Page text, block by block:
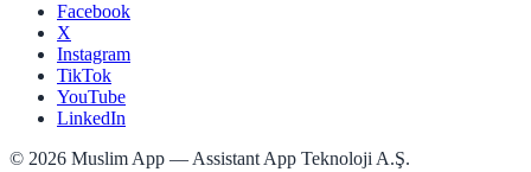
Facebook
X
Instagram
TikTok
YouTube
LinkedIn
© 2026 Muslim App — Assistant App Teknoloji A.Ş.